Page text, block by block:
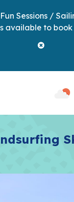
Sessions /
available to book